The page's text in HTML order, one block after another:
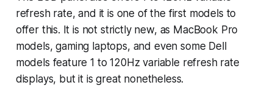
refresh rate, and it is one of the first models to
offer this. It is not strictly new, as MacBook Pro
models, gaming laptops, and even some Dell
models feature 1 to 120Hz variable refresh rate
displays, but it is great nonetheless.